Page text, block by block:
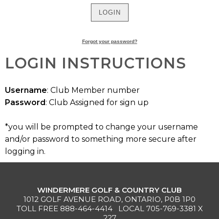
Forgot your password?
LOGIN INSTRUCTIONS
Username: Club Member number
Password: Club Assigned for sign up
*you will be prompted to change your username
and/or password to something more secure after
logging in.
WINDERMERE GOLF & COUNTRY CLUB
1012 GOLF AVENUE ROAD, ONTARIO, P0B 1P0
TOLL FREE 888-464-4414LOCAL 705-769-3381 X